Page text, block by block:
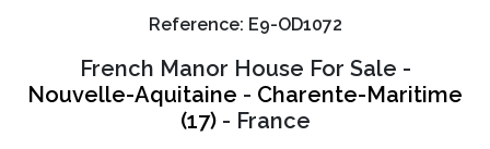
Reference: E9-OD1072
French Manor House For Sale -
Nouvelle-Aquitaine - Charente-Maritime
(17)- France